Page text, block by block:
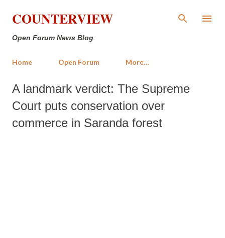
Skip to main content
COUNTERVIEW
Open Forum News Blog
Home Open Forum More…
A landmark verdict: The Supreme
Court puts conservation over
commerce in Saranda forest